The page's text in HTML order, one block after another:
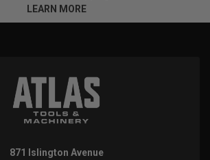
LEARN MORE
871 Islington Avenue